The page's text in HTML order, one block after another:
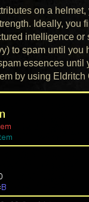
on a
Ideally, you
intelligence
to spam until you
essences until
by using